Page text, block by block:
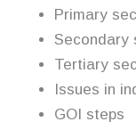
Primary
Secondary
Tertiary
Issues in
GOI steps